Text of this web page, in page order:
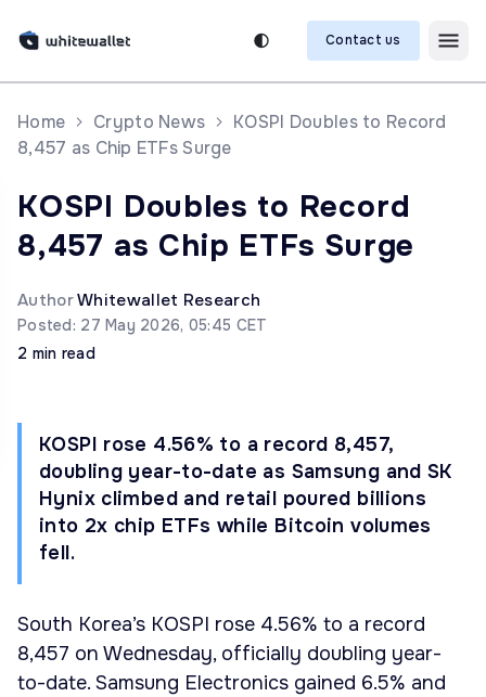
Contact us
Home Crypto News
KOSPI Doubles to Record
8,457 as Chip ETFs Surge
KOSPI Doubles to Record
8,457 as Chip ETFs Surge
AuthorWhitewallet Research
Posted: 27 May 2026, 05:45 CET
2 min read
KOSPI rose 4.56% to a record 8,457,
doubling year-to-date as Samsung and SK
Hynix climbed and retail poured billions
into 2x chip ETFs while Bitcoin volumes
fell.
South Korea’s KOSPI rose 4.56% to a record
8,457 on Wednesday, officially doubling year-
to-date. Samsung Electronics gained 6.5% and